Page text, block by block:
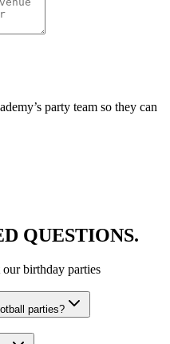
party team so they can
QUESTIONS.
birthday parties
parties?